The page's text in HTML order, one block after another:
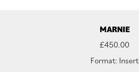
MARNIE
£450.00
Format: Insert